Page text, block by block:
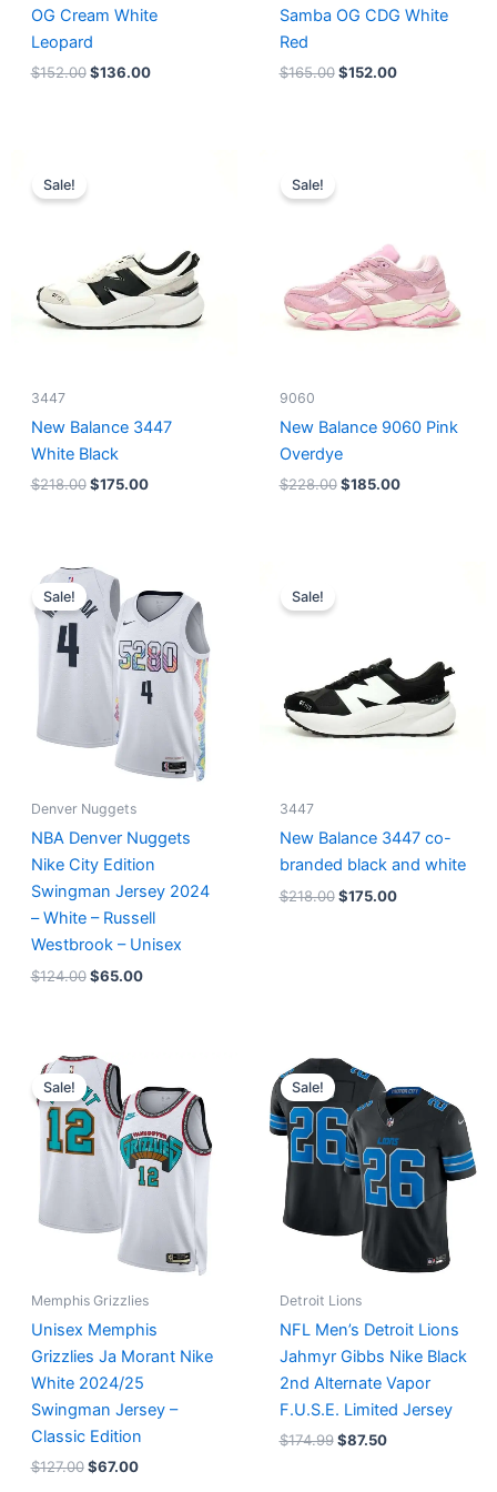
OG Cream White
Leopard
$152.00 $136.00
Samba OG CDG White
Red
$165.00 $152.00
Sale!
3447
New Balance 3447
White Black
$218.00 $175.00
Sale!
9060
New Balance 9060 Pink
Overdye
$228.00 $185.00
Sale!
Denver Nuggets
NBA Denver Nuggets
Nike City Edition
Swingman Jersey 2024
– White – Russell
Westbrook – Unisex
$124.00
Original
price
was:
$124.00.
$65.00
price
is:
$65.00.
Sale!
3447
New Balance 3447 co-
branded black and white
$218.00 $175.00
Sale!
Memphis Grizzlies
Unisex Memphis
Grizzlies Ja Morant Nike
White 2024/25
Swingman Jersey –
Classic Edition
$127.00
Original
price
was:
$127.00.
$67.00
is:
$67.00.
Sale!
Detroit Lions
NFL Men’s Detroit Lions
Jahmyr Gibbs Nike Black
2nd Alternate Vapor
F.U.S.E. Limited Jersey
$174.99
Original
price
was:
$174.99.
$87.50
is:
$87.50.